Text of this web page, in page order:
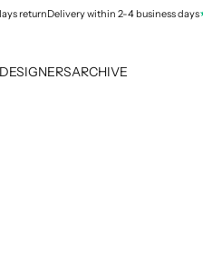
returnDelivery within 2-4 business days
DESIGNERSARCHIVE